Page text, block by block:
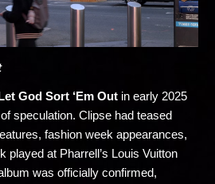
God Sort ‘Em Out in early 2025
speculation. Clipse had teased
fashion week appearances,
played at Pharrell’s Louis Vuitton
was officially confirmed,